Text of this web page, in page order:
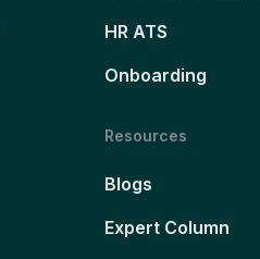
HR ATS
Onboarding
Resources
Blogs
Expert Column